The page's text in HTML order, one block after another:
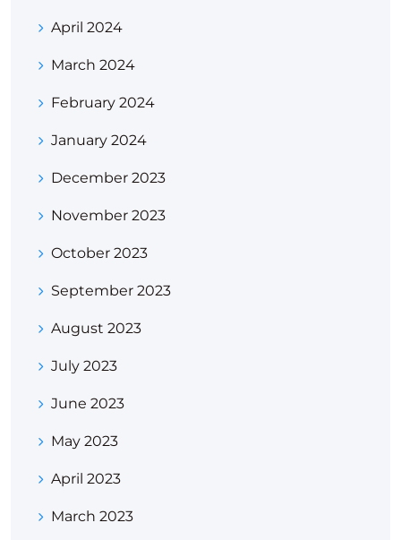
April 2024
March 2024
February 2024
January 2024
December 2023
November 2023
October 2023
September 2023
August 2023
July 2023
June 2023
May 2023
April 2023
March 2023